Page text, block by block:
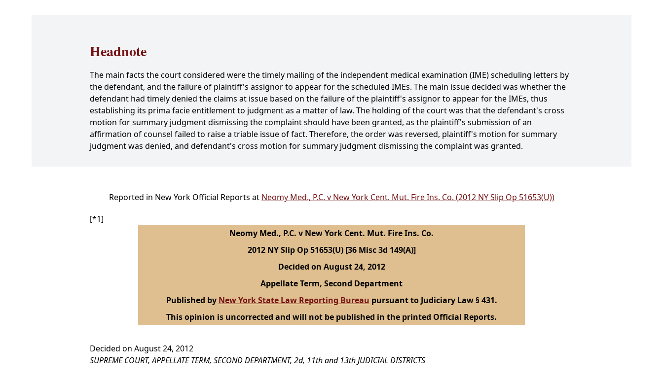
Headnote
The main facts the court considered were the timely mailing of the independent medical examination (IME) scheduling letters by
the defendant, and the failure of plaintiff's assignor to appear for the scheduled IMEs. The main issue decided was whether the
defendant had timely denied the claims at issue based on the failure of the plaintiff's assignor to appear for the IMEs, thus
establishing its prima facie entitlement to judgment as a matter of law. The holding of the court was that the defendant's cross
motion for summary judgment dismissing the complaint should have been granted, as the plaintiff's submission of an
affirmation of counsel failed to raise a triable issue of fact. Therefore, the order was reversed, plaintiff's motion for summary
judgment was denied, and defendant's cross motion for summary judgment dismissing the complaint was granted.
Reported in New York Official Reports at Neomy Med., P.C. v New York Cent. Mut. Fire Ins. Co. (2012 NY Slip Op 51653(U))
[*1]
Neomy Med., P.C. v New York Cent. Mut. Fire Ins. Co.
2012 NY Slip Op 51653(U) [36 Misc 3d 149(A)]
Decided on August 24, 2012
Appellate Term, Second Department
Published by New York State Law Reporting Bureau pursuant to Judiciary Law § 431.
This opinion is uncorrected and will not be published in the printed Official Reports.
Decided on August 24, 2012
SUPREME COURT, APPELLATE TERM, SECOND DEPARTMENT, 2d, 11th and 13th JUDICIAL DISTRICTS